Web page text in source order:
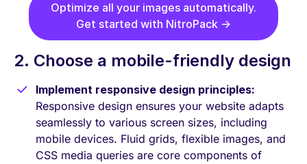
Optimize all your images automatically.
Get started with NitroPack →
2. Choose a mobile-friendly design
Implement responsive design principles:
Responsive design ensures your website adapts
seamlessly to various screen sizes, including
mobile devices. Fluid grids, flexible images, and
CSS media queries are core components of